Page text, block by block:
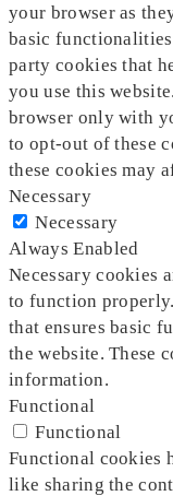
your browser as
basic
party cookies that
you use this
browser only with
to opt-out of these
these cookies may
Necessary
Necessary
Always Enabled
Necessary cookies
to function
that ensures basic
the website. These
information.
Functional
Functional
Functional cookies
like sharing the